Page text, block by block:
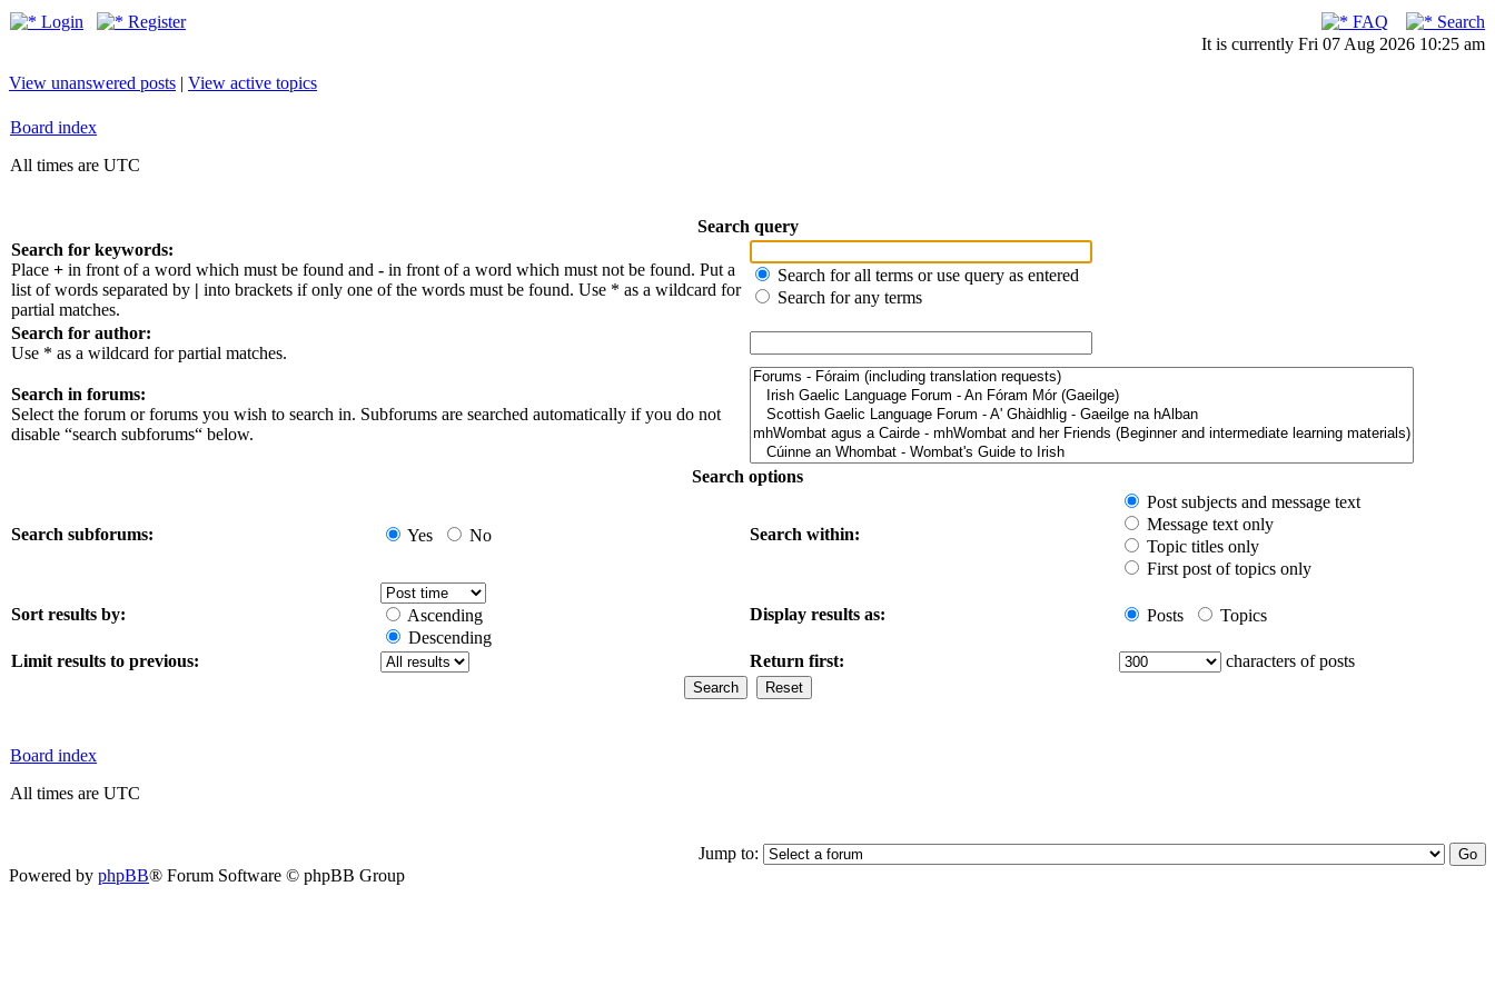
Login Register FAQ
Search
It is currently Fri 07 Aug 2026 10:25 am
View unanswered posts | View active topics
Board index
All times are UTC
Search query
Search for keywords:
Place + in front of a word which must be found and - in front of a word which must not be found. Put a
list of words separated by | into brackets if only one of the words must be found. Use * as a wildcard for
partial matches.
Search for all terms or use query as entered
Search for any terms
Search for author:
Use * as a wildcard for partial matches.
Search in forums:
Select the forum or forums you wish to search in. Subforums are searched automatically if you do not
disable “search subforums“ below.
Search options
Search subforums: Yes No Search within:
Post subjects and message text
Message text only
Topic titles only
First post of topics only
Sort results by:
Ascending
Descending
Display results as: Posts Topics
Limit results to previous: Return first: characters of posts
Board index
All times are UTC
Jump to:
Powered by phpBB® Forum Software © phpBB Group